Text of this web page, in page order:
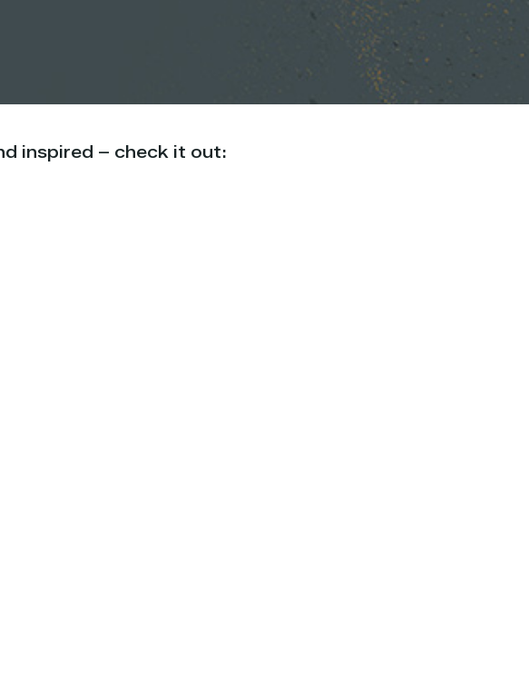
inspired – check it out: